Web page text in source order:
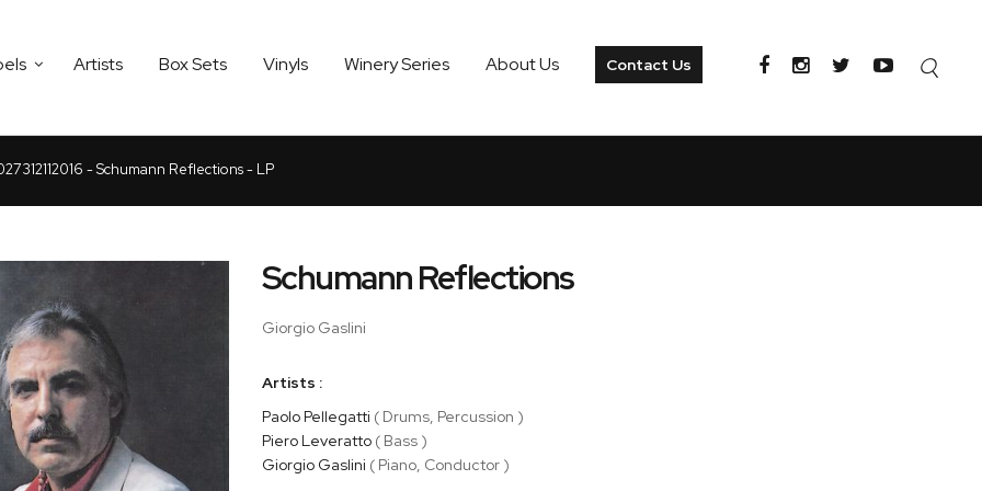
Artists Box Sets Vinyls Winery Series About Us Contact Us
- Schumann Reflections - LP
Schumann Reflections
Giorgio Gaslini
Artists :
Paolo Pellegatti ( Drums, Percussion )
Piero Leveratto( Bass )
Giorgio Gaslini ( Piano, Conductor )